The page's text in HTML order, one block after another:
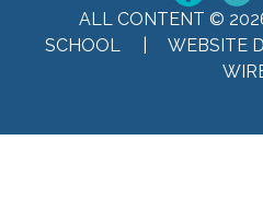
ALL CONTENT ©
SCHOOL | WEBSITE